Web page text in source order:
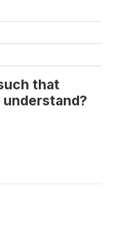
that